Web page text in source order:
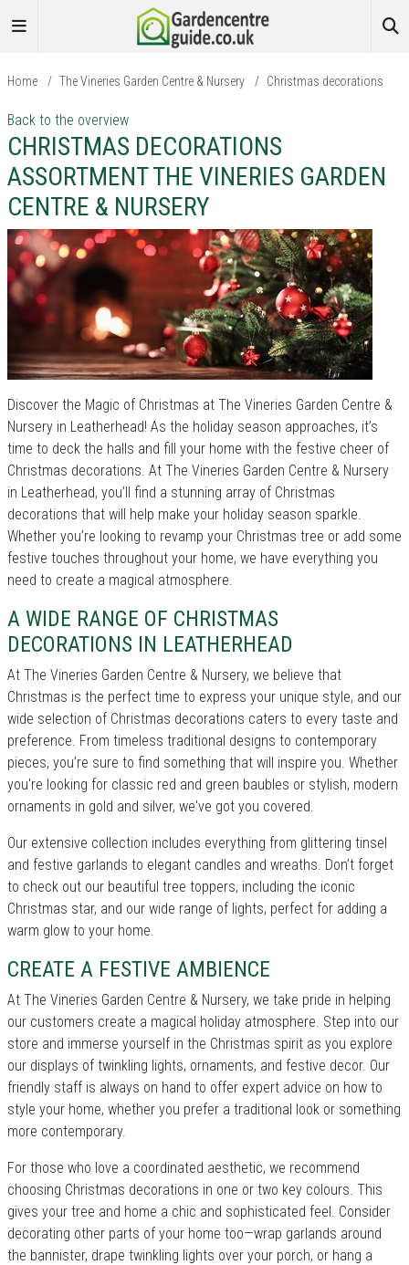
Home / The Vineries Garden Centre & Nursery / Christmas decorations
Back to the overview
CHRISTMAS DECORATIONS
ASSORTMENT THE VINERIES GARDEN
CENTRE & NURSERY
Discover the Magic of Christmas at The Vineries Garden Centre &
Nursery in Leatherhead! As the holiday season approaches, it’s
time to deck the halls and fill your home with the festive cheer of
Christmas decorations. At The Vineries Garden Centre & Nursery
in Leatherhead, you’ll find a stunning array of Christmas
decorations that will help make your holiday season sparkle.
Whether you’re looking to revamp your Christmas tree or add some
festive touches throughout your home, we have everything you
need to create a magical atmosphere.
A WIDE RANGE OF CHRISTMAS
DECORATIONS IN LEATHERHEAD
At The Vineries Garden Centre & Nursery, we believe that
Christmas is the perfect time to express your unique style, and our
wide selection of Christmas decorations caters to every taste and
preference. From timeless traditional designs to contemporary
pieces, you’re sure to find something that will inspire you. Whether
you're looking for classic red and green baubles or stylish, modern
ornaments in gold and silver, we've got you covered.
Our extensive collection includes everything from glittering tinsel
and festive garlands to elegant candles and wreaths. Don’t forget
to check out our beautiful tree toppers, including the iconic
Christmas star, and our wide range of lights, perfect for adding a
warm glow to your home.
CREATE A FESTIVE AMBIENCE
At The Vineries Garden Centre & Nursery, we take pride in helping
our customers create a magical holiday atmosphere. Step into our
store and immerse yourself in the Christmas spirit as you explore
our displays of twinkling lights, ornaments, and festive decor. Our
friendly staff is always on hand to offer expert advice on how to
style your home, whether you prefer a traditional look or something
more contemporary.
For those who love a coordinated aesthetic, we recommend
choosing Christmas decorations in one or two key colours. This
gives your tree and home a chic and sophisticated feel. Consider
decorating other parts of your home too—wrap garlands around
the bannister, drape twinkling lights over your porch, or hang a